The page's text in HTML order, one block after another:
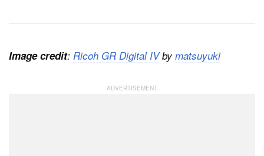
Image credit: Ricoh GR Digital IVby matsuyuki